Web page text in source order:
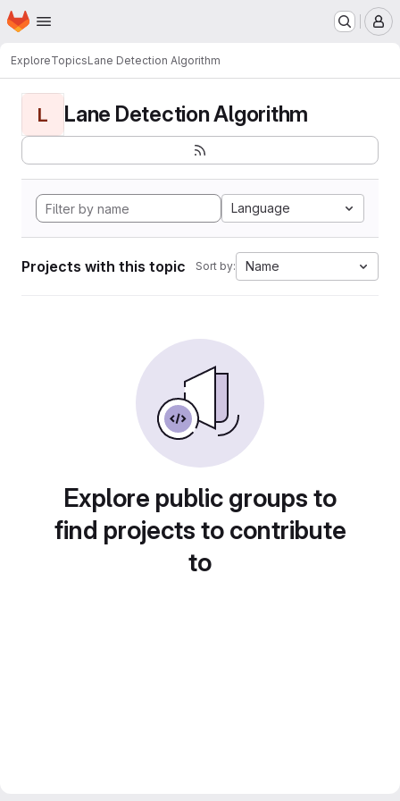
Skip to main content
Homepage
ExploreTopicsLane Detection Algorithm
L Lane Detection Algorithm
Language
Projects with this topic Sort by: Name
Explore public groups to
find projects to contribute
to